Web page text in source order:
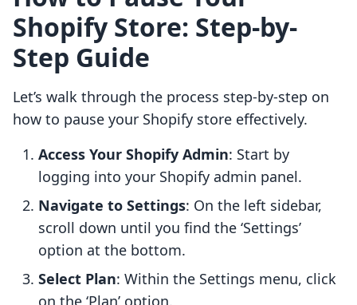
Shopify Store: Step-by-
Step Guide
Let’s walk through the process step-by-step on
how to pause your Shopify store effectively.
Access Your Shopify Admin: Start by
logging into your Shopify admin panel.
Navigate to Settings: On the left sidebar,
scroll down until you find the ‘Settings’
option at the bottom.
Select Plan: Within the Settings menu, click